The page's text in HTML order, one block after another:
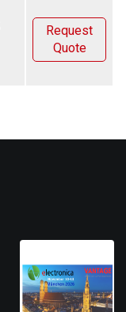
Request
Quote